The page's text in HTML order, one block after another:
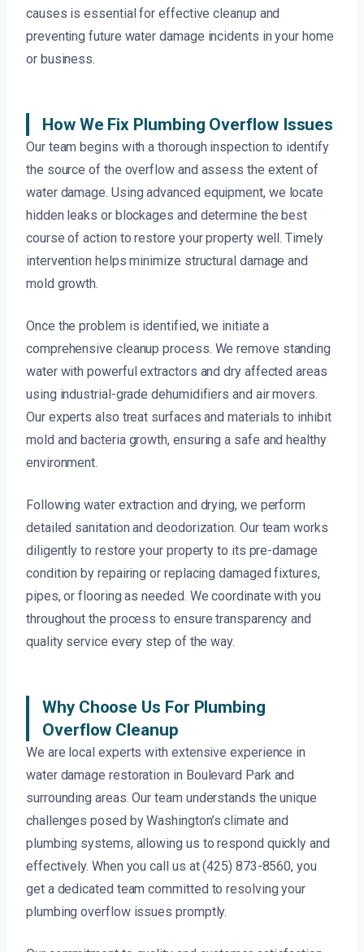
causes is essential for effective cleanup and
preventing future water damage incidents in your home
or business.
How We Fix Plumbing Overflow Issues
Our team begins with a thorough inspection to identify
the source of the overflow and assess the extent of
water damage. Using advanced equipment, we locate
hidden leaks or blockages and determine the best
course of action to restore your property well. Timely
intervention helps minimize structural damage and
mold growth.
Once the problem is identified, we initiate a
comprehensive cleanup process. We remove standing
water with powerful extractors and dry affected areas
using industrial-grade dehumidifiers and air movers.
Our experts also treat surfaces and materials to inhibit
mold and bacteria growth, ensuring a safe and healthy
environment.
Following water extraction and drying, we perform
detailed sanitation and deodorization. Our team works
diligently to restore your property to its pre-damage
condition by repairing or replacing damaged fixtures,
pipes, or flooring as needed. We coordinate with you
throughout the process to ensure transparency and
quality service every step of the way.
Why Choose Us For Plumbing
Overflow Cleanup
We are local experts with extensive experience in
water damage restoration in Boulevard Park and
surrounding areas. Our team understands the unique
challenges posed by Washington’s climate and
plumbing systems, allowing us to respond quickly and
effectively. When you call us at (425) 873-8560, you
get a dedicated team committed to resolving your
plumbing overflow issues promptly.